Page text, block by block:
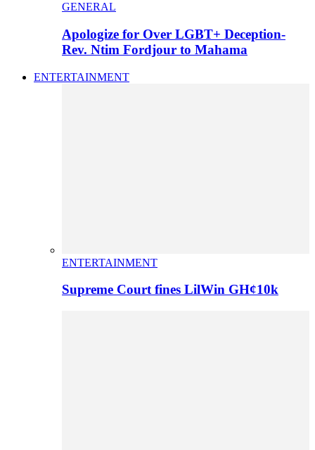
GENERAL
Apologize for Over LGBT+ Deception-
Rev. Ntim Fordjour to Mahama
ENTERTAINMENT
ENTERTAINMENT
Supreme Court fines LilWin GH¢10k